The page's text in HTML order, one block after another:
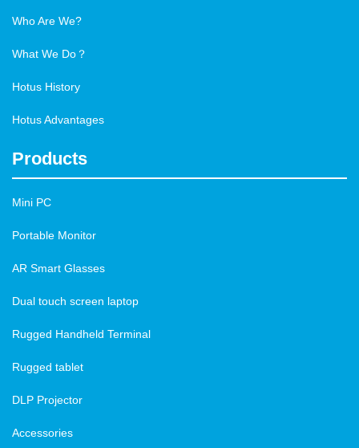
Who Are We?
What We Do？
Hotus History
Hotus Advantages
Products
Mini PC
Portable Monitor
AR Smart Glasses
Dual touch screen laptop
Rugged Handheld Terminal
Rugged tablet
DLP Projector
Accessories